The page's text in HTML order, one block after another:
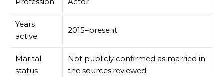
Profession Actor
Years
active
2015–present
Marital
status
Not publicly confirmed as married in
the sources reviewed